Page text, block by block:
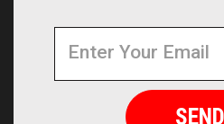
Address